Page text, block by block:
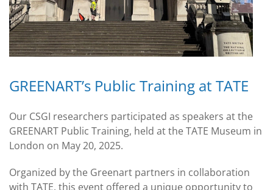
GREENART’s Public Training at TATE
Our CSGI researchers participated as speakers at the
GREENART Public Training, held at the TATE Museum in
London on May 20, 2025.
Organized by the Greenart partners in collaboration
with TATE, this event offered a unique opportunity to